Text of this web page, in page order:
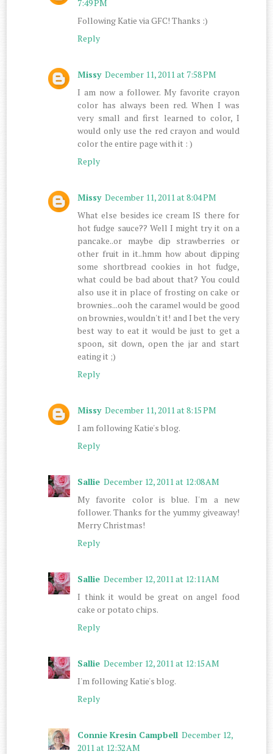
7:49 PM
Following Katie via GFC! Thanks :)
Reply
Missy December 11, 2011 at 7:58 PM
I am now a follower. My favorite crayon
color has always been red. When I was
very small and first learned to color, I
would only use the red crayon and would
color the entire page with it : )
Reply
Missy December 11, 2011 at 8:04 PM
What else besides ice cream IS there for
hot fudge sauce?? Well I might try it on a
pancake..or maybe dip strawberries or
other fruit in it..hmm how about dipping
some shortbread cookies in hot fudge,
what could be bad about that? You could
also use it in place of frosting on cake or
brownies...ooh the caramel would be good
on brownies, wouldn't it! and I bet the very
best way to eat it would be just to get a
spoon, sit down, open the jar and start
eating it ;)
Reply
Missy December 11, 2011 at 8:15 PM
I am following Katie's blog.
Reply
Sallie December 12, 2011 at 12:08 AM
My favorite color is blue. I'm a new
follower. Thanks for the yummy giveaway!
Merry Christmas!
Reply
Sallie December 12, 2011 at 12:11 AM
I think it would be great on angel food
cake or potato chips.
Reply
Sallie December 12, 2011 at 12:15 AM
I'm following Katie's blog.
Reply
Connie Kresin Campbell December 12,
2011 at 12:32 AM